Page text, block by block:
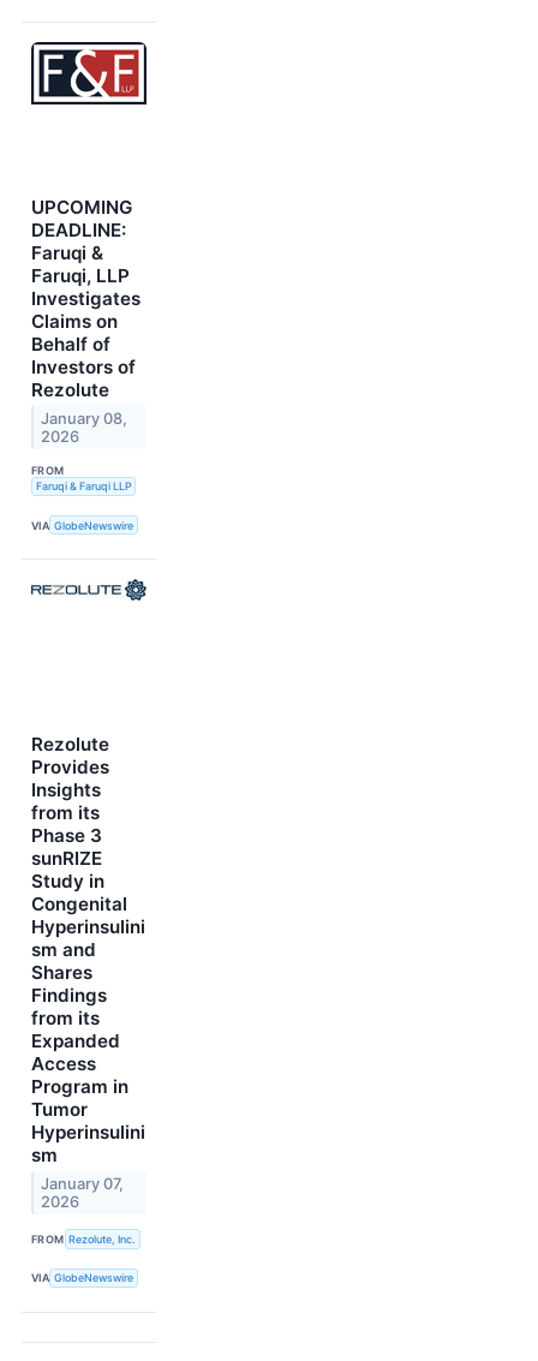
UPCOMING
DEADLINE:
Faruqi &
Faruqi, LLP
Investigates
Claims on
Behalf of
Investors of
Rezolute
January 08,
2026
FROM
Faruqi & Faruqi LLP
VIA GlobeNewswire
Rezolute
Provides
Insights
from its
Phase 3
sunRIZE
Study in
Congenital
Hyperinsulini
sm and
Shares
Findings
from its
Expanded
Access
Program in
Tumor
Hyperinsulini
sm
January 07,
2026
FROM Rezolute, Inc.
VIA GlobeNewswire